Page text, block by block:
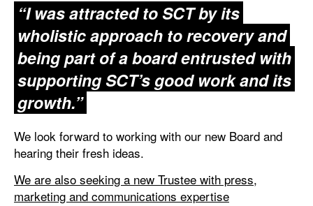
“I was attracted to SCT by its
wholistic approach to recovery and
being part of a board entrusted with
supporting SCT’s good work and its
growth.”
We look forward to working with our new Board and
hearing their fresh ideas.
We are also seeking a new Trustee with press,
marketing and communications expertise